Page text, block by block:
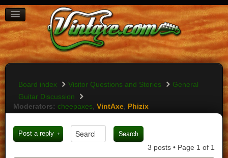
BOARD INDEX
FAQ
REGISTER
LOGIN
Board index Visitor Questions and Stories
General
Guitar Discussion
Moderators: cheepaxes ,VintAxe Phizix
Post a reply
3 posts • Page 1 of 1